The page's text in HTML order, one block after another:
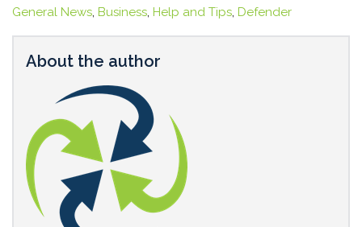
General News, Business, Help and Tips, Defender
About the author